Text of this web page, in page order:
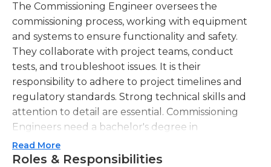
The Commissioning Engineer oversees the
commissioning process, working with equipment
and systems to ensure functionality and safety.
They collaborate with project teams, conduct
tests, and troubleshoot issues. It is their
responsibility to adhere to project timelines and
regulatory standards. Strong technical skills and
attention to detail are essential. Commissioning
Engineers need a bachelor's degree in
engineering or related fields and may require
experience in commissioning or a similar role.
Read More
Roles & Responsibilities